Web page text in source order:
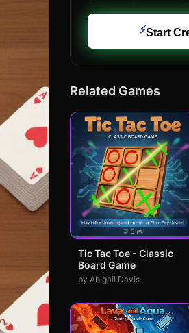
⚡Start
Related Games
Tic Tac Toe - Classic
Board Game
by Abigail Davis